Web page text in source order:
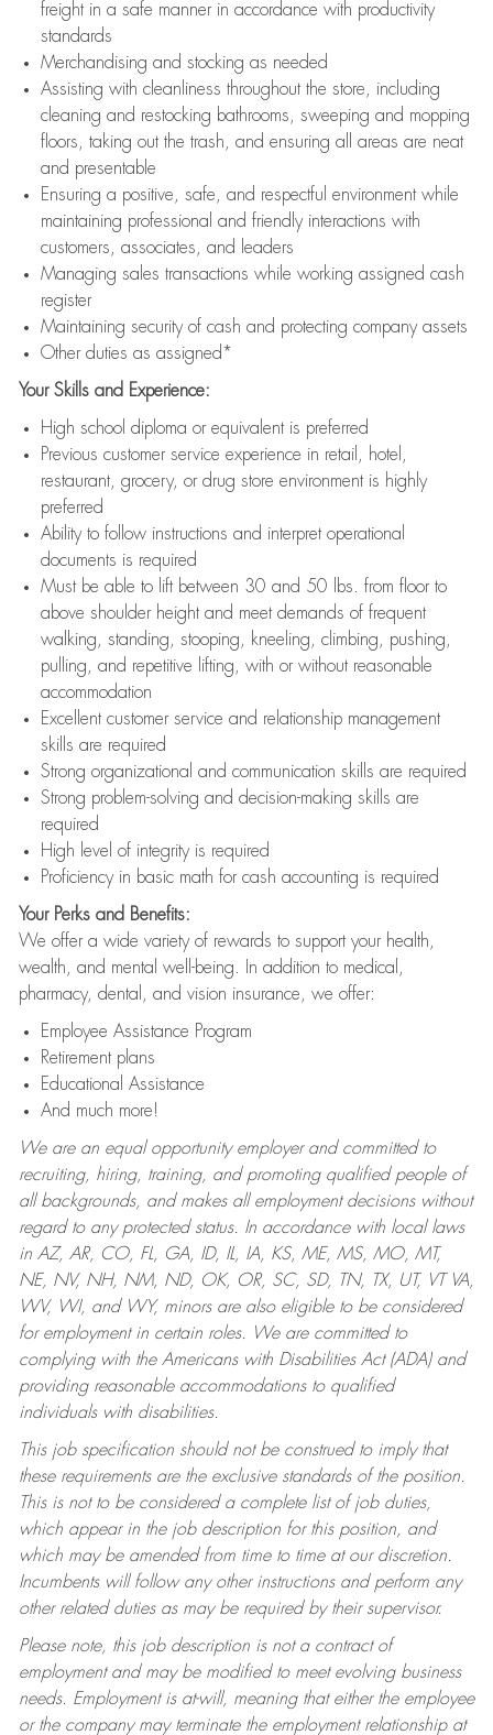
freight in a safe manner in accordance with productivity
standards
Merchandising and stocking as needed
Assisting with cleanliness throughout the store, including
cleaning and restocking bathrooms, sweeping and mopping
floors, taking out the trash, and ensuring all areas are neat
and presentable
Ensuring a positive, safe, and respectful environment while
maintaining professional and friendly interactions with
customers, associates, and leaders
Managing sales transactions while working assigned cash
register
Maintaining security of cash and protecting company assets
Other duties as assigned*
Your Skills and Experience:
High school diploma or equivalent is preferred
Previous customer service experience in retail, hotel,
restaurant, grocery, or drug store environment is highly
preferred
Ability to follow instructions and interpret operational
documents is required
Must be able to lift between 30 and 50 lbs. from floor to
above shoulder height and meet demands of frequent
walking, standing, stooping, kneeling, climbing, pushing,
pulling, and repetitive lifting, with or without reasonable
accommodation
Excellent customer service and relationship management
skills are required
Strong organizational and communication skills are required
Strong problem-solving and decision-making skills are
required
High level of integrity is required
Proficiency in basic math for cash accounting is required
Your Perks and Benefits:
We offer a wide variety of rewards to support your health,
wealth, and mental well-being. In addition to medical,
pharmacy, dental, and vision insurance, we offer:
Employee Assistance Program
Retirement plans
Educational Assistance
And much more!
We are an equal opportunity employer and committed to
recruiting, hiring, training, and promoting qualified people of
all backgrounds, and makes all employment decisions without
regard to any protected status. In accordance with local laws
in AZ, AR, CO, FL, GA, ID, IL, IA, KS, ME, MS, MO, MT,
NE, NV, NH, NM, ND, OK, OR, SC, SD, TN, TX, UT, VT VA,
WV, WI, and WY, minors are also eligible to be considered
for employment in certain roles.
We are committed to
complying with the Americans with Disabilities Act (ADA) and
providing reasonable accommodations to qualified
individuals with disabilities.
This job specification should not be construed to imply that
these requirements are the exclusive standards of the position.
This is not to be considered a complete list of job duties,
which appear in the job description for this position, and
which may be amended from time to time at our discretion.
Incumbents will follow any other instructions and perform any
other related duties as may be required by their supervisor.
Please note, this job description is not a contract of
employment and may be modified to meet evolving business
needs. Employment is at-will, meaning that either the employee
or the company may terminate the employment relationship at